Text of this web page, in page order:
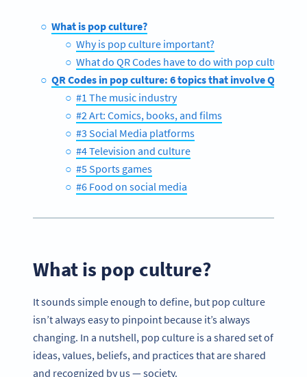
What is pop culture?
Why is pop culture important?
What do QR Codes have to do with pop culture?
QR Codes in pop culture: 6 topics that involve QR
#1 The music industry
#2 Art: Comics, books, and films
#3 Social Media platforms
#4 Television and culture
#5 Sports games
#6 Food on social media
What is pop culture?
It sounds simple enough to define, but pop culture
isn’t always easy to pinpoint because it’s always
changing. In a nutshell, pop culture is a shared set of
ideas, values, beliefs, and practices that are shared
and recognized by us — society.